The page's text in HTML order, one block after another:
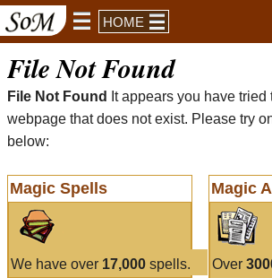
HOME
File Not Found
File Not Found
It appears you have tried
webpage that does not exist. Please try
below:
Magic Spells
We have over 17,000 spells.
Magic
Over